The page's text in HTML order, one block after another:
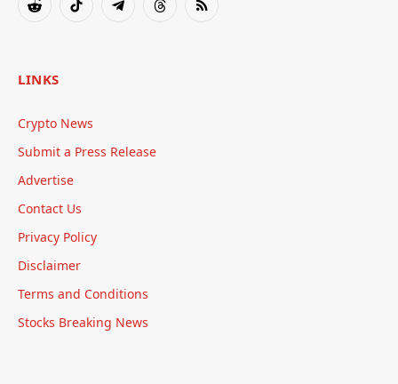
RedditTikTok TelegramThreadsRSS
LINKS
Crypto News
Submit a Press Release
Advertise
Contact Us
Privacy Policy
Disclaimer
Terms and Conditions
Stocks Breaking News